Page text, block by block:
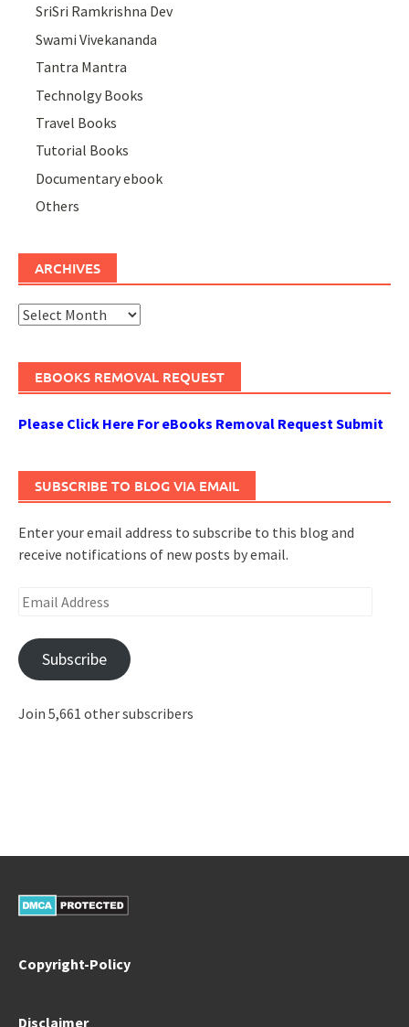
SriSri Ramkrishna Dev
Swami Vivekananda
Tantra Mantra
Technolgy Books
Travel Books
Tutorial Books
Documentary ebook
Others
ARCHIVES
Archives
EBOOKS REMOVAL REQUEST
Please Click Here For eBooks Removal Request Submit
SUBSCRIBE TO BLOG VIA EMAIL
Enter your email address to subscribe to this blog and
receive notifications of new posts by email.
Email
Subscribe
Join 5,661 other subscribers
Copyright-Policy
Disclaimer